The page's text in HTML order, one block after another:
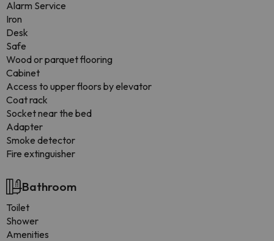
Alarm Service
Iron
Desk
Safe
Wood or parquet flooring
Cabinet
Access to upper floors by elevator
Coat rack
Socket near the bed
Adapter
Smoke detector
Fire extinguisher
Bathroom
Toilet
Shower
Amenities